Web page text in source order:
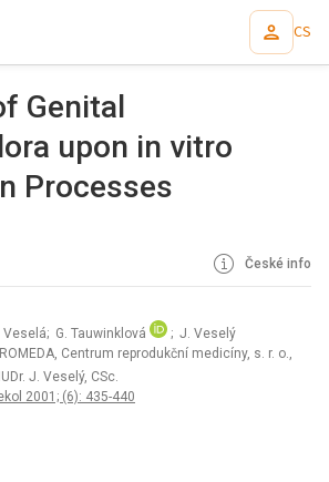
CS
Genital
upon in vitro
Processes
České info
G. Tauwinklová
; J. Veselý
Centrum reprodukční medicíny, s. r. o.,
J. Veselý, CSc.
2001; (6): 435-440